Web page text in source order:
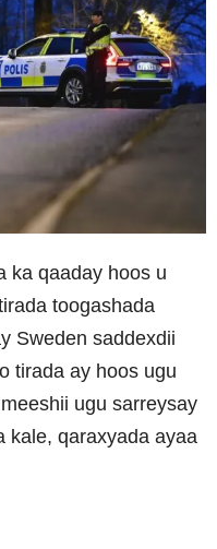
ka qaaday hoos u
toogashada
Sweden saddexdii
tirada ay hoos ugu
ugu sarreysay
kale, qaraxyada ayaa